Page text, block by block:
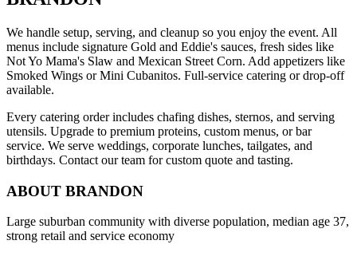
We handle setup, serving, and cleanup so you enjoy the event. All
menus include signature Gold and Eddie's sauces, fresh sides like
Not Yo Mama's Slaw and Mexican Street Corn. Add appetizers like
Smoked Wings or Mini Cubanitos. Full-service catering or drop-off
available.
Every catering order includes chafing dishes, sternos, and serving
utensils. Upgrade to premium proteins, custom menus, or bar
service. We serve weddings, corporate lunches, tailgates, and
birthdays. Contact our team for custom quote and tasting.
ABOUT BRANDON
Large suburban community with diverse population, median age 37,
strong retail and service economy